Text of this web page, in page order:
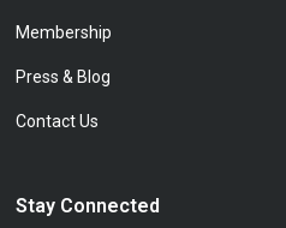
Membership
Press & Blog
Contact Us
Stay Connected